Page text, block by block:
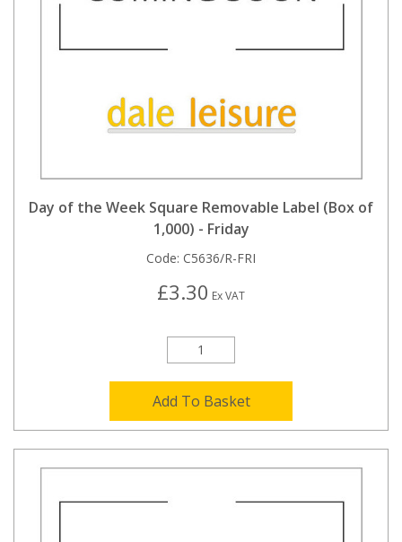
Day of the Week Square Removable Label (Box of
1,000) - Friday
Code: C5636/R-FRI
£3.30 Ex VAT
Add To Basket